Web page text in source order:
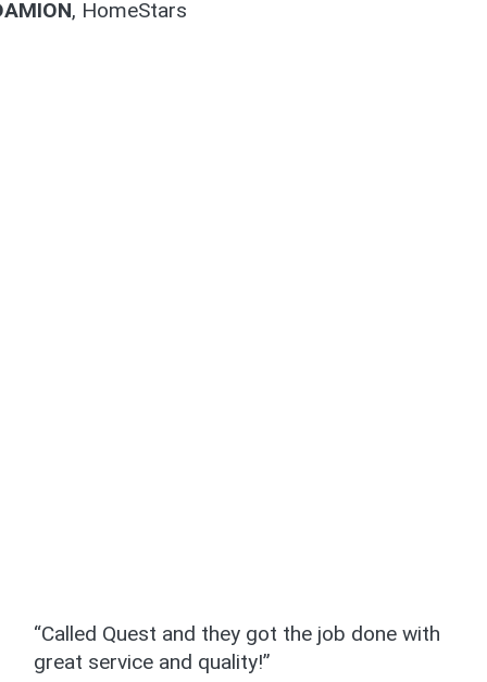
, HomeStars
“Called Quest and they got the job done with
great service and quality!”